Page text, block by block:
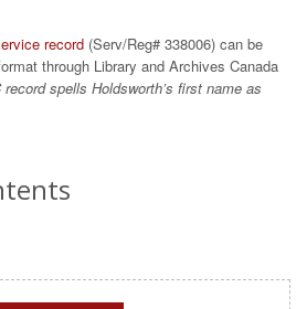
record (Serv/Reg# 338006) can be
through Library and Archives Canada
spells Holdsworth’s first name as